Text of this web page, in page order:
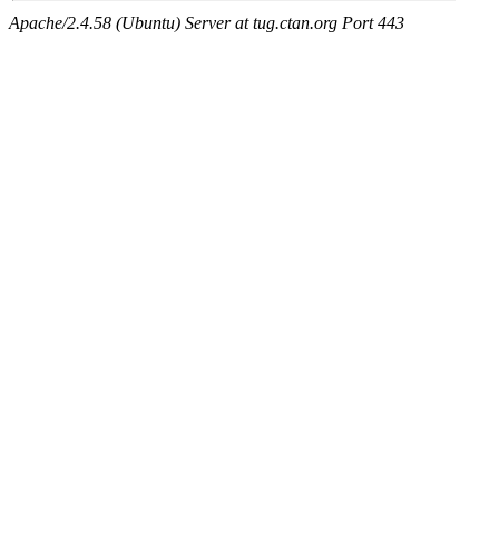
Apache/2.4.58 (Ubuntu) Server at tug.ctan.org Port 443